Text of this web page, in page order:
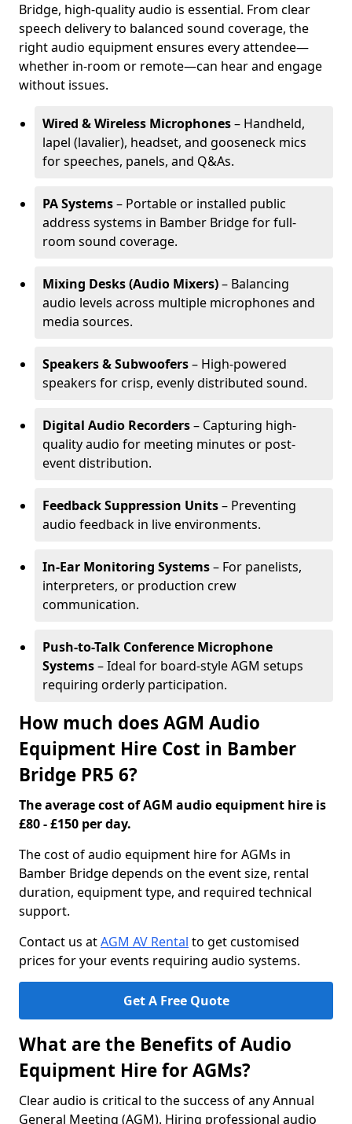
Bridge, high-quality audio is essential. From clear
speech delivery to balanced sound coverage, the
right audio equipment ensures every attendee—
whether in-room or remote—can hear and engage
without issues.
Wired & Wireless Microphones– Handheld,
lapel (lavalier), headset, and gooseneck mics
for speeches, panels, and Q&As.
PA Systems– Portable or installed public
address systems in Bamber Bridge for full-
room sound coverage.
Mixing Desks (Audio Mixers)– Balancing
audio levels across multiple microphones and
media sources.
Speakers & Subwoofers– High-powered
speakers for crisp, evenly distributed sound.
Digital Audio Recorders– Capturing high-
quality audio for meeting minutes or post-
event distribution.
Feedback Suppression Units– Preventing
audio feedback in live environments.
In-Ear Monitoring Systems– For panelists,
interpreters, or production crew
communication.
Push-to-Talk Conference Microphone
Systems– Ideal for board-style AGM setups
requiring orderly participation.
How much does AGM Audio
Equipment Hire Cost in Bamber
Bridge PR5 6?
The average cost of AGM audio equipment hire is
£80 - £150 per day.
The cost of audio equipment hire for AGMs in
Bamber Bridge depends on the event size, rental
duration, equipment type, and required technical
support.
Contact us atAGM AV Rental to get customised
prices for your events requiring audio systems.
Get A Free Quote
What are the Benefits of Audio
Equipment Hire for AGMs?
Clear audio is critical to the success of any Annual
General Meeting (AGM). Hiring professional audio